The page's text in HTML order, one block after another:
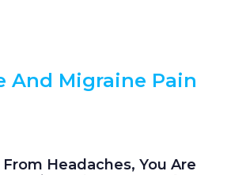
And Migraine Pain
Headaches, You Are